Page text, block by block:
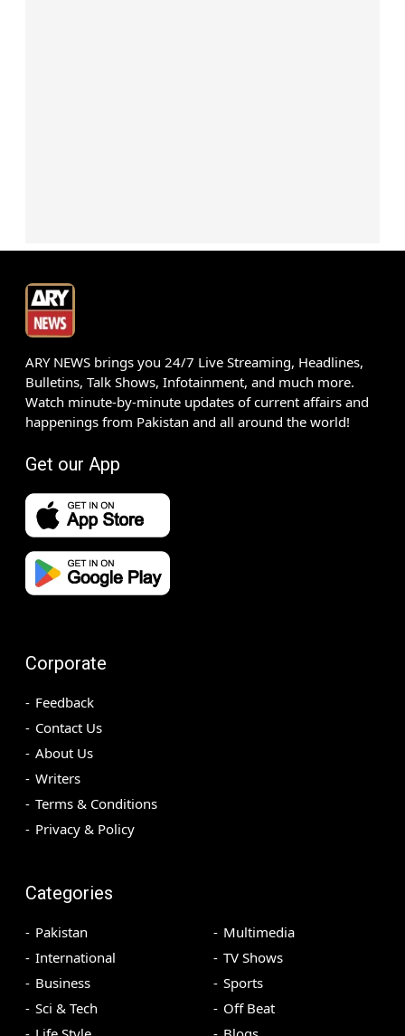
ARY NEWS brings you 24/7 Live Streaming, Headlines,
Bulletins, Talk Shows, Infotainment, and much more.
Watch minute-by-minute updates of current affairs and
happenings from Pakistan and all around the world!
Get our App
Corporate
Feedback
Contact Us
About Us
Writers
Terms & Conditions
Privacy & Policy
Categories
Pakistan
International
Business
Sci & Tech
Multimedia
TV Shows
Sports
Off Beat